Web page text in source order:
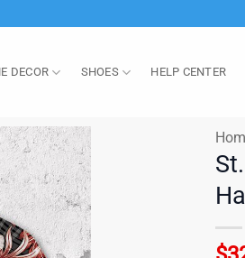
DECOR SHOES HELP CENTER